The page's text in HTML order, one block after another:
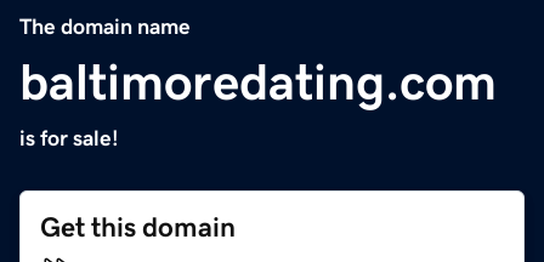
The domain name
baltimoredating.com
is for sale!
Get this domain